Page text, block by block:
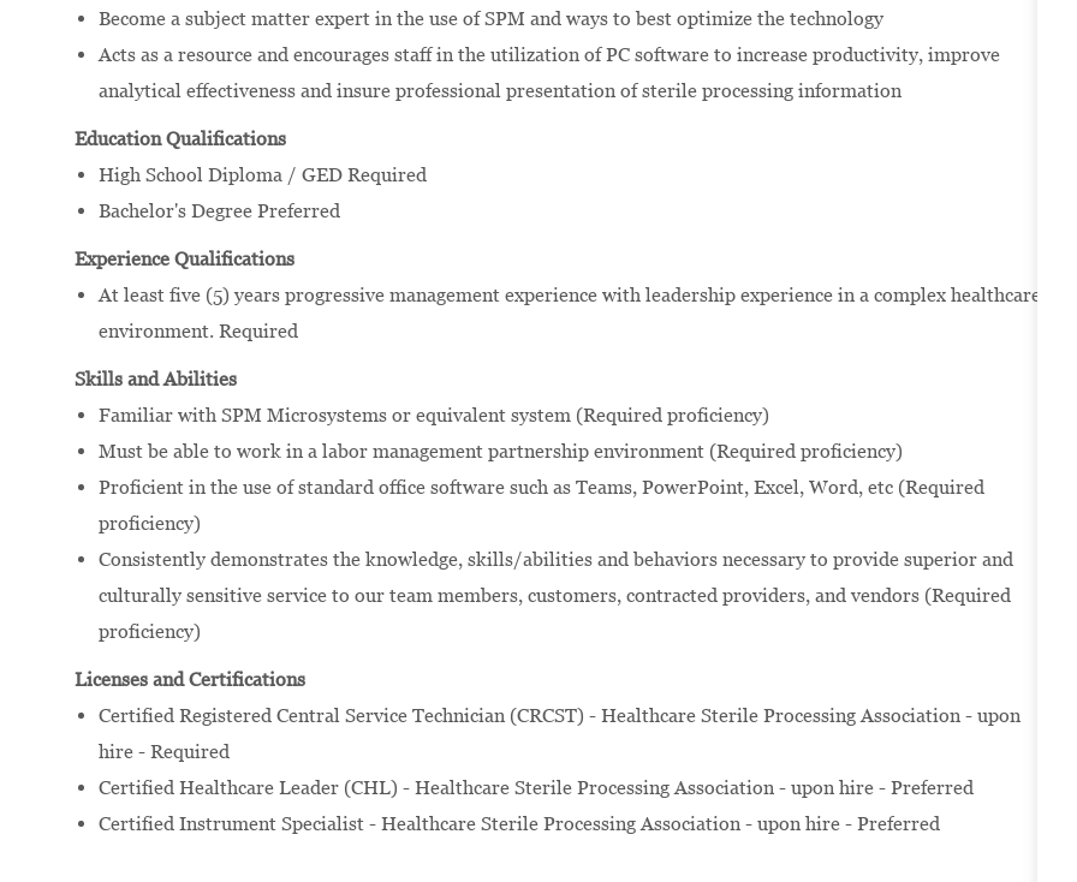
Become a subject matter expert in the use of SPM and ways to best optimize the technology
Acts as a resource and encourages staff in the utilization of PC software to increase productivity, improve
analytical effectiveness and insure professional presentation of sterile processing information
Education Qualifications
High School Diploma / GED Required
Bachelor's Degree Preferred
Experience Qualifications
At least five (5) years progressive management experience with leadership experience in a complex healthcare
environment. Required
Skills and Abilities
Familiar with SPM Microsystems or equivalent system (Required proficiency)
Must be able to work in a labor management partnership environment (Required proficiency)
Proficient in the use of standard office software such as Teams, PowerPoint, Excel, Word, etc (Required
proficiency)
Consistently demonstrates the knowledge, skills/abilities and behaviors necessary to provide superior and
culturally sensitive service to our team members, customers, contracted providers, and vendors (Required
proficiency)
Licenses and Certifications
Certified Registered Central Service Technician (CRCST) - Healthcare Sterile Processing Association - upon
hire - Required
Certified Healthcare Leader (CHL) - Healthcare Sterile Processing Association - upon hire - Preferred
Certified Instrument Specialist - Healthcare Sterile Processing Association - upon hire - Preferred